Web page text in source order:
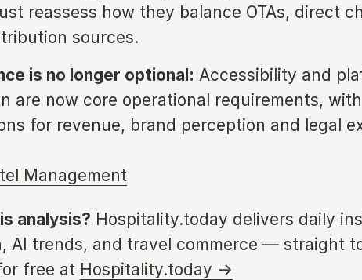
reassess how they balance OTAs, direct
sources.
is no longer optional: Accessibility and
are now core operational requirements,
for revenue, brand perception and legal
Management
analysis? Hospitality.today delivers daily
AI trends, and travel commerce — straight
free at Hospitality.today →